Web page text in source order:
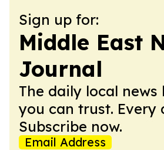
Sign up for:
Middle East
Journal
The daily local
you can trust. Every
Subscribe now.
Email Address